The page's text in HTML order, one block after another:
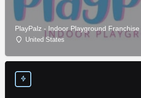
PlayPalz - Indoor Playground Franchise
United States